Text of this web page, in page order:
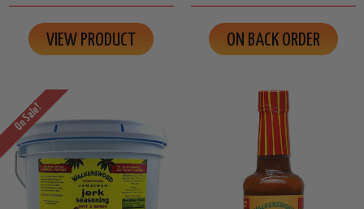
VIEW PRODUCT ON BACK ORDER
On Sale!